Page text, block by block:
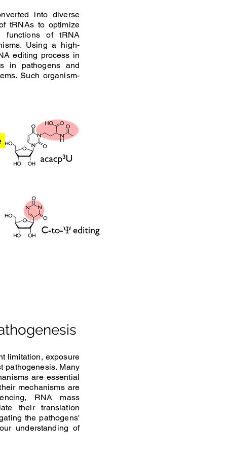
into diverse
tRNAs to optimize
functions of tRNA
Using a high-
editing process in
in pathogens and
Such organism-
limitation, exposure
pathogenesis. Many
are essential
mechanisms are
RNA mass
their translation
the pathogens'
understanding of